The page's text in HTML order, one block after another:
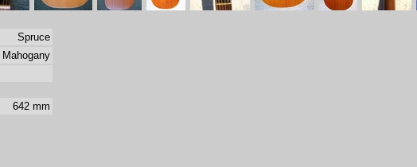
Spruce
Mahogany
642 mm